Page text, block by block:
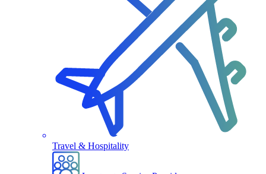
Travel & Hospitality